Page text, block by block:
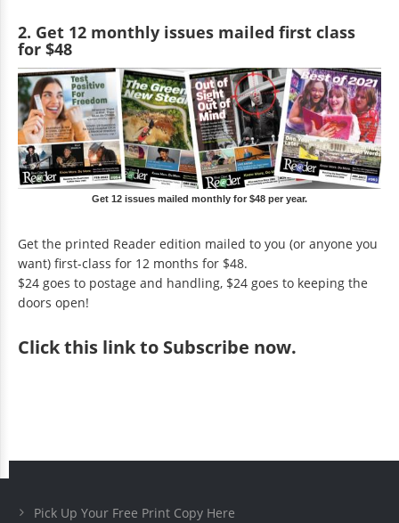
2. Get 12 monthly issues mailed first class
for $48
Get 12 issues mailed monthly for $48 per year.
Get the printed Reader edition mailed to you (or anyone you
want) first-class for 12 months for $48.
$24 goes to postage and handling, $24 goes to keeping the
doors open!
Clickthis link to Subscribe now.
Pick Up Your Free Print Copy Here